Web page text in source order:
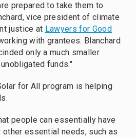
prepared to take them to
vice president of climate
justice at Lawyers for Good
with grantees. Blanchard
only a much smaller
funds."
for All program is helping
people can essentially have
essential needs, such as